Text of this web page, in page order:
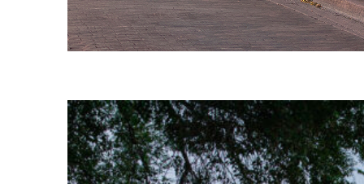
Fun facts about Santa Fe